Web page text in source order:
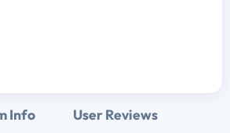
Info User Reviews